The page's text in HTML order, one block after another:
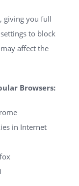
giving you full
to block
affect the
Browsers:
in Internet